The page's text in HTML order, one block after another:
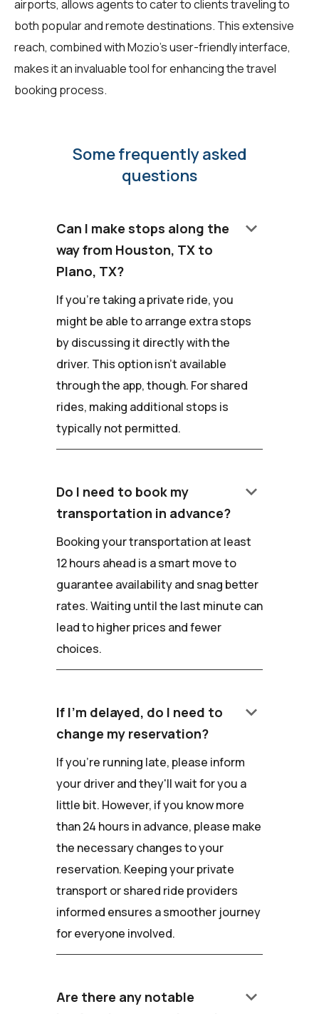
airports, allows agents to cater to clients traveling to
both popular and remote destinations. This extensive
reach, combined with Mozio's user-friendly interface,
makes it an invaluable tool for enhancing the travel
booking process.
Some frequently asked
questions
Can I make stops along the
way from Houston, TX to
Plano, TX?
keyboard_arrow_down
If you're taking a private ride, you
might be able to arrange extra stops
by discussing it directly with the
driver. This option isn't available
through the app, though. For shared
rides, making additional stops is
typically not permitted.
Do I need to book my
transportation in advance?
keyboard_arrow_down
Booking your transportation at least
12 hours ahead is a smart move to
guarantee availability and snag better
rates. Waiting until the last minute can
lead to higher prices and fewer
choices.
If I'm delayed, do I need to
change my reservation?
keyboard_arrow_down
If you're running late, please inform
your driver and they'll wait for you a
little bit. However, if you know more
than 24 hours in advance, please make
the necessary changes to your
reservation. Keeping your private
transport or shared ride providers
informed ensures a smoother journey
for everyone involved.
Are there any notable
keyboard_arrow_down